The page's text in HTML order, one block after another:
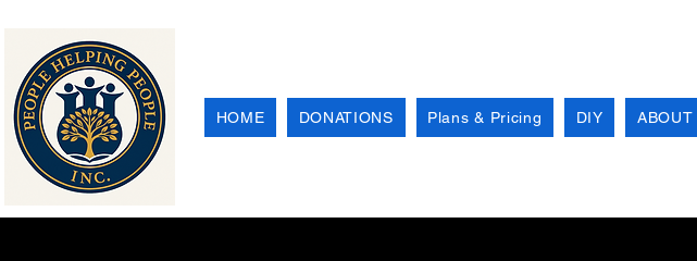
HOME DONATIONS Plans & Pricing DIY ABOUT